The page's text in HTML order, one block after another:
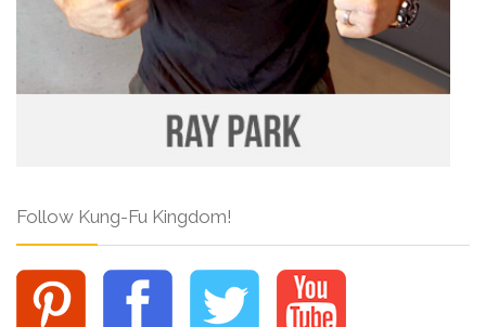
Follow Kung-Fu Kingdom!